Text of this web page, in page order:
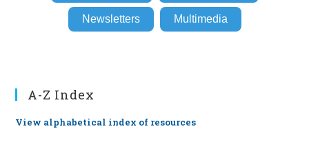
Newsletters Multimedia
A-Z Index
View alphabetical index of resources